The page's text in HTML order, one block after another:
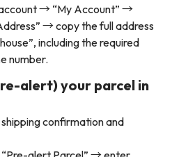
→ “My Account” →
→ copy the full address
including the required
number.
alert) your parcel in
confirmation and